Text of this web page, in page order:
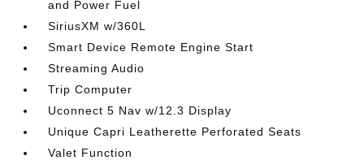
and Power Fuel
SiriusXM w/360L
Smart Device Remote Engine Start
Streaming Audio
Trip Computer
Uconnect 5 Nav w/12.3 Display
Unique Capri Leatherette Perforated Seats
Valet Function